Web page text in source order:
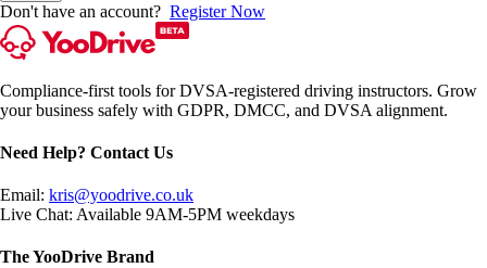
Don't have an account? Register Now
Compliance-first tools for DVSA-registered driving instructors. Grow
your business safely with GDPR, DMCC, and DVSA alignment.
Need Help? Contact Us
Email: kris@yoodrive.co.uk
Live Chat: Available 9AM-5PM weekdays
The YooDrive Brand